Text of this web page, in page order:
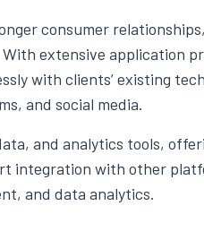
consumer
extensive application
with clients’ existing
and social media.
and analytics tools,
integration with other
and data analytics.